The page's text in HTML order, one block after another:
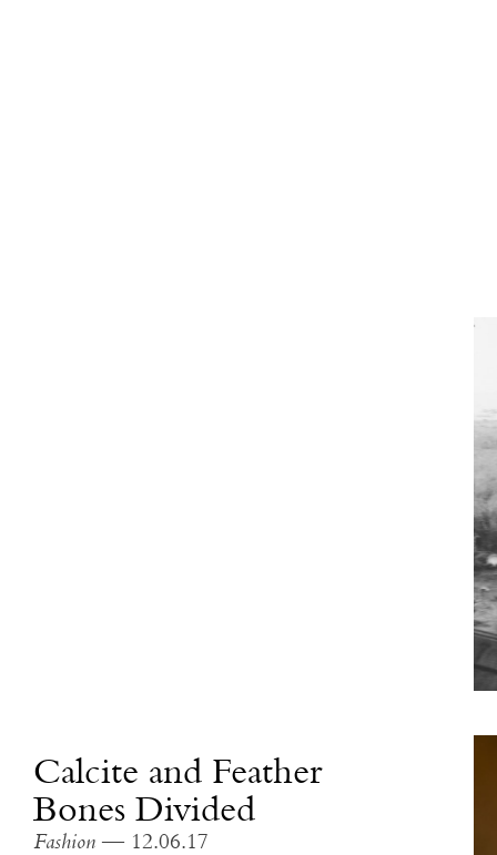
Calcite and Feather
Bones Divided
Fashion — 12.06.17